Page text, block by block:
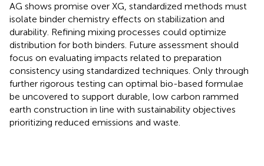
AG shows promise over XG, standardized methods must
isolate binder chemistry effects on stabilization and
durability. Refining mixing processes could optimize
distribution for both binders. Future assessment should
focus on evaluating impacts related to preparation
consistency using standardized techniques. Only through
further rigorous testing can optimal bio-based formulae
be uncovered to support durable, low carbon rammed
earth construction in line with sustainability objectives
prioritizing reduced emissions and waste.